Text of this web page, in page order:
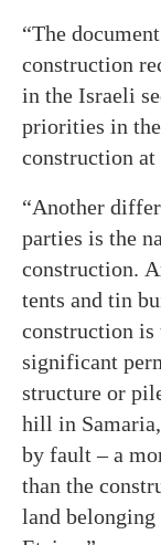
“The
construction
in the Israeli
priorities in
construction at
“Another
parties is the
construction.
tents and tin
construction is
significant
structure or
hill in
by fault – a
than the
land belonging